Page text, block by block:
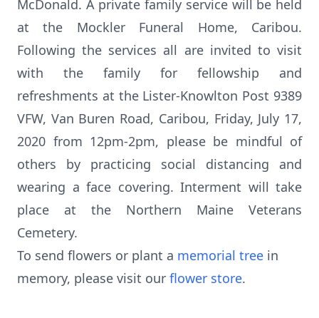
McDonald. A private family service will be held
at the Mockler Funeral Home, Caribou.
Following the services all are invited to visit
with the family for fellowship and
refreshments at the Lister-Knowlton Post 9389
VFW, Van Buren Road, Caribou, Friday, July 17,
2020 from 12pm-2pm, please be mindful of
others by practicing social distancing and
wearing a face covering. Interment will take
place at the Northern Maine Veterans
Cemetery.
To send flowers or plant a memorial tree in
memory, please visit our flower store.